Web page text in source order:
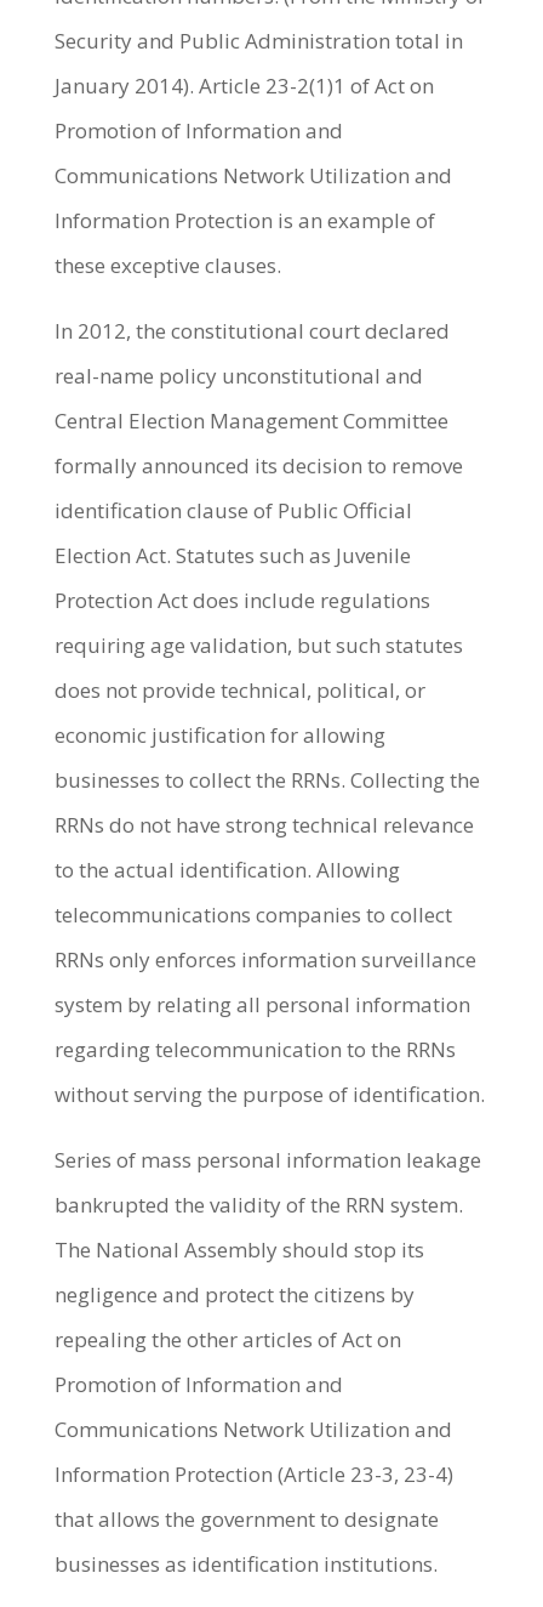
Security and Public Administration total in
January 2014). Article 23-2(1)1 of Act on
Promotion of Information and
Communications Network Utilization and
Information Protection is an example of
these exceptive clauses.
In 2012, the constitutional court declared
real-name policy unconstitutional and
Central Election Management Committee
formally announced its decision to remove
identification clause of Public Official
Election Act. Statutes such as Juvenile
Protection Act does include regulations
requiring age validation, but such statutes
does not provide technical, political, or
economic justification for allowing
businesses to collect the RRNs. Collecting the
RRNs do not have strong technical relevance
to the actual identification. Allowing
telecommunications companies to collect
RRNs only enforces information surveillance
system by relating all personal information
regarding telecommunication to the RRNs
without serving the purpose of identification.
Series of mass personal information leakage
bankrupted the validity of the RRN system.
The National Assembly should stop its
negligence and protect the citizens by
repealing the other articles of Act on
Promotion of Information and
Communications Network Utilization and
Information Protection (Article 23-3, 23-4)
that allows the government to designate
businesses as identification institutions.